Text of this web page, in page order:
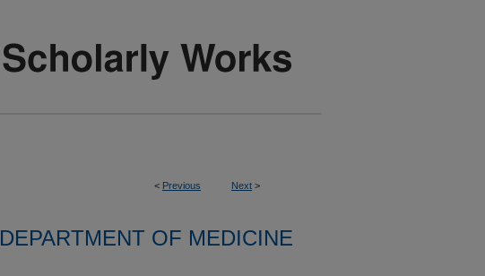
< Previous Next >
DEPARTMENT OF MEDICINE